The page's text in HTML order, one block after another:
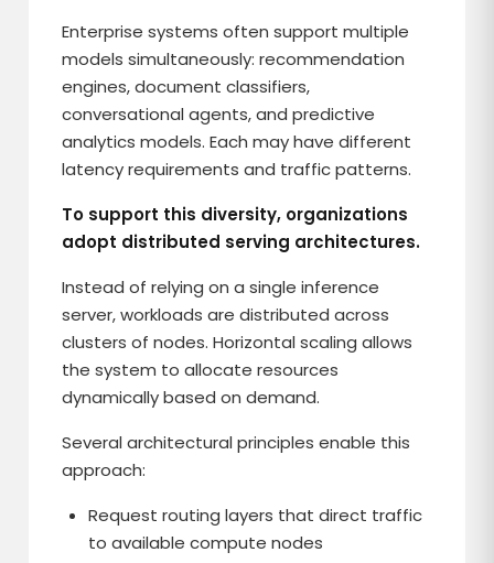
Enterprise systems often support multiple
models simultaneously: recommendation
engines, document classifiers,
conversational agents, and predictive
analytics models. Each may have different
latency requirements and traffic patterns.
To support this diversity, organizations
adopt distributed serving architectures.
Instead of relying on a single inference
server, workloads are distributed across
clusters of nodes. Horizontal scaling allows
the system to allocate resources
dynamically based on demand.
Several architectural principles enable this
approach:
Request routing layers that direct traffic
to available compute nodes